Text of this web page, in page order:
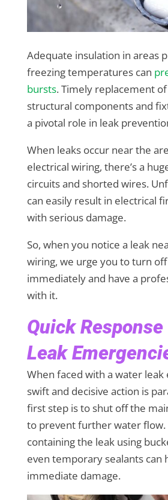
Adequate insulation in areas
freezing temperatures can
bursts. Timely replacement
structural components and
a pivotal role in leak
When leaks occur near the
electrical wiring, there’s a
circuits and shorted wires.
can easily result in electrical
with serious damage.
So, when you notice a leak
wiring, we urge you to turn
immediately and have a
with it.
Quick Response
Leak
When faced with a water leak
swift and decisive action is
first step is to shut off the
to prevent further water
containing the leak using
even temporary sealants can
immediate damage.